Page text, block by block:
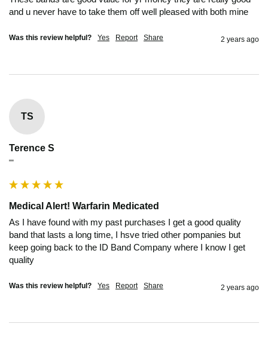
and u never have to take them off well pleased with both mine
Was this review helpful? Yes Report Share 2 years ago
TS
Terence S
""
Medical Alert! Warfarin Medicated
As I have found with my past purchases I get a good quality
band that lasts a long time, I hsve tried other pompanies but
keep going back to the ID Band Company where I know I get
quality
Was this review helpful? Yes Report Share 2 years ago